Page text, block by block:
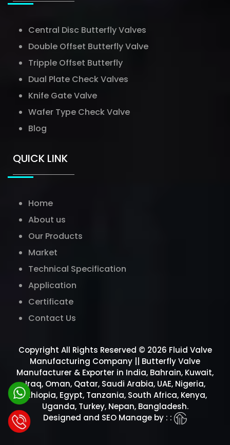
Central Disc Butterfly Valves
Double Offset Butterfly Valve
Tripple Offset Butterfly
Dual Plate Check Valves
Knife Gate Valve
Wafer Type Check Valve
Blog
QUICK LINK
Home
About us
Our Products
Market
Technical Specification
Application
Certificate
Contact Us
Copyright All Rights Reserved © 2026 Fluid Valve
Manufacturing Company || Butterfly Valve
Manufacturer & Exporter in India, Bahrain, Kuwait,
Iraq, Oman, Qatar, Saudi Arabia, UAE, Nigeria,
Ethiopia, Egypt, Tanzania, South Africa, Kenya,
Uganda, Turkey, Nepan, Bangladesh.
Designed and SEO Manage by : :